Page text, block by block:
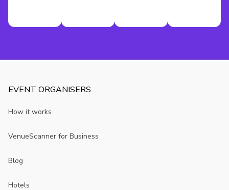
EVENT ORGANISERS
How it works
VenueScanner for Business
Blog
Hotels